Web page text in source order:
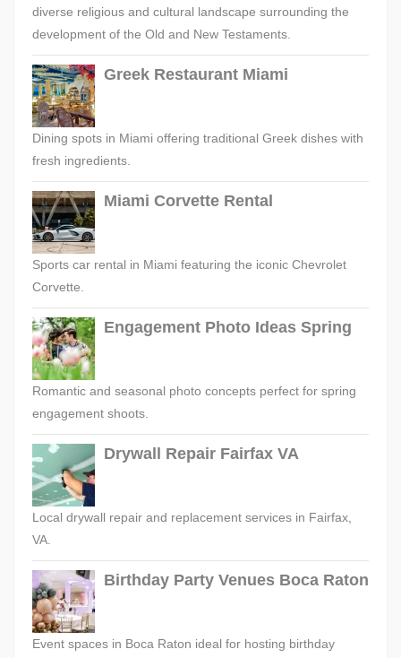
diverse religious and cultural landscape surrounding the
development of the Old and New Testaments.
Greek Restaurant Miami
Dining spots in Miami offering traditional Greek dishes with
fresh ingredients.
Miami Corvette Rental
Sports car rental in Miami featuring the iconic Chevrolet
Corvette.
Engagement Photo Ideas Spring
Romantic and seasonal photo concepts perfect for spring
engagement shoots.
Drywall Repair Fairfax VA
Local drywall repair and replacement services in Fairfax,
VA.
Birthday Party Venues Boca Raton
Event spaces in Boca Raton ideal for hosting birthday